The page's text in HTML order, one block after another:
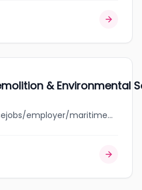
& Environmental
jobbank.gc.ca/browsejobs/employer/maritime+demolition+%26+environmental+services/ca